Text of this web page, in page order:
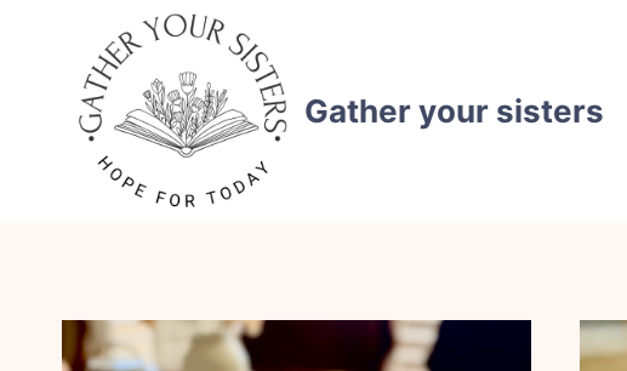
Gather your sisters